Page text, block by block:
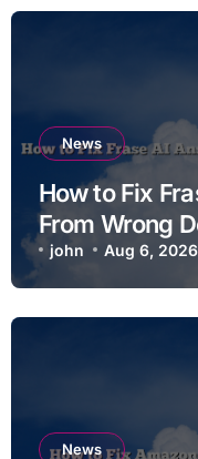
News
How to Fix
From Wrong
john Aug 6, 2026
News